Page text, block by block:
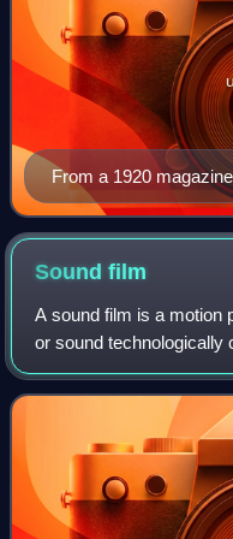
From a 1920
Soundfilm
A sound film is a motion
or sound technologically
silent film. The first
sound films took place